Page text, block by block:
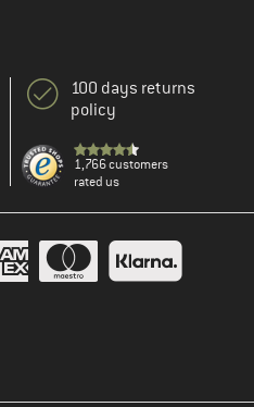
100 days returns
policy
1,766 customers
rated us